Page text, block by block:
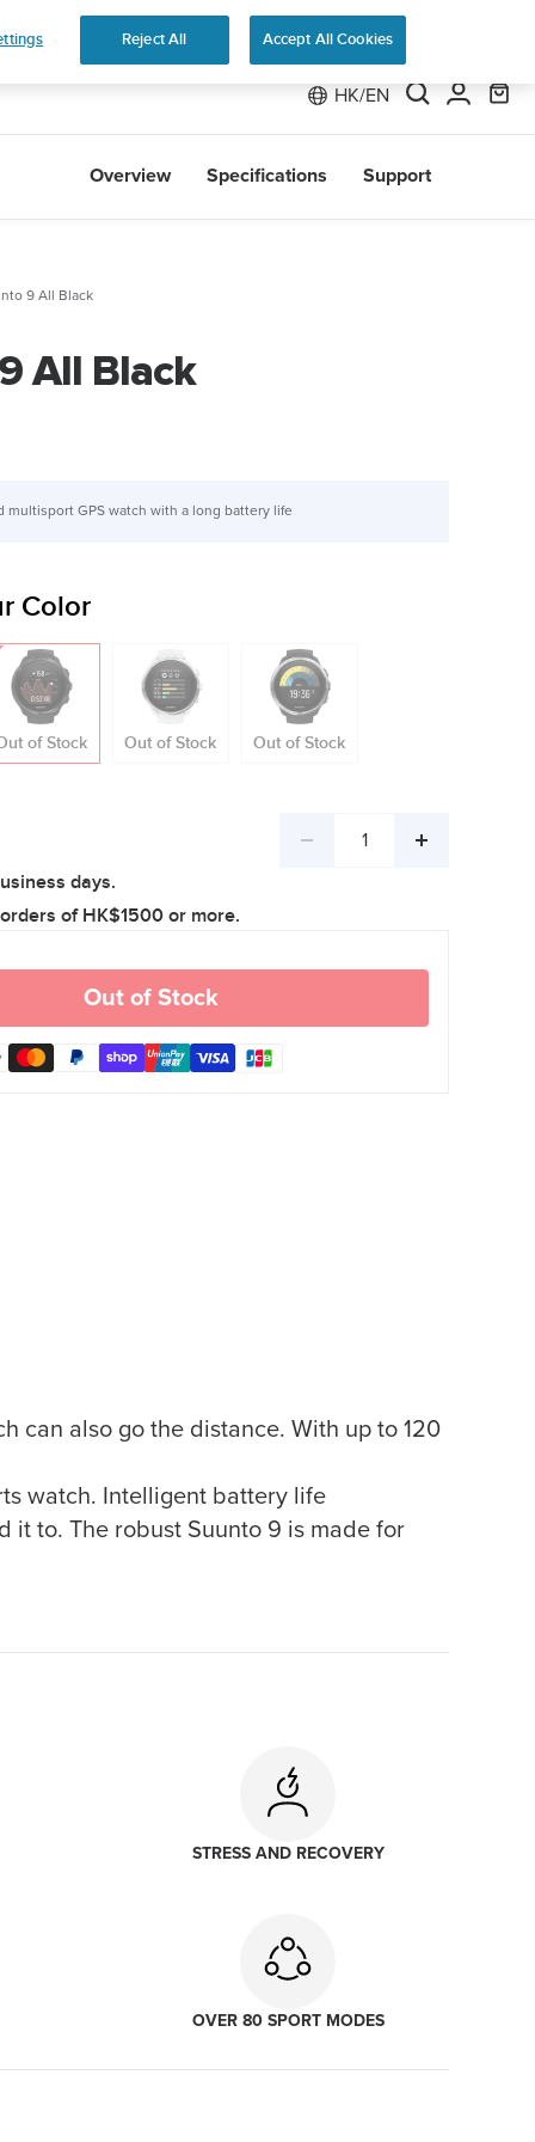
HK/EN
Overview Specifications Support
9 All Black
All Black
multisport GPS watch with a long battery life
Color
of Stock Out of Stock Out of Stock
Decrease
Increase
days.
of HK$1500 or more.
Out of Stock
can also go the distance. With up to 120
watch. Intelligent battery life
it to. The robust Suunto 9 is made for
STRESS AND RECOVERY
OVER 80 SPORT MODES
Reject All Accept All Cookies